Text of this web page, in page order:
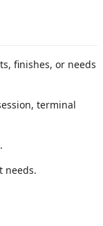
finishes, or needs
terminal
needs.